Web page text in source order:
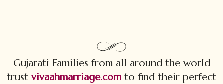
Gujarati Families from all around the world
trust vivaahmarriage.comto find their perfect